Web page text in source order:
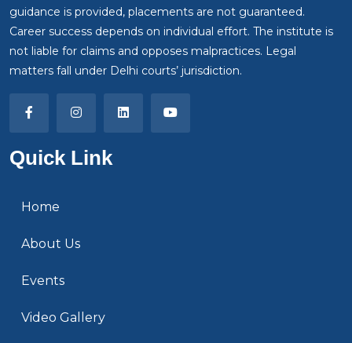
guidance is provided, placements are not guaranteed.
Career success depends on individual effort. The institute is
not liable for claims and opposes malpractices. Legal
matters fall under Delhi courts’ jurisdiction.
Quick Link
Home
About Us
Events
Video Gallery